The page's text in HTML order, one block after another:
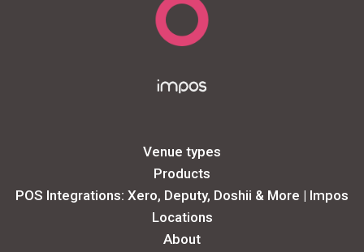
Venue types
Products
POS Integrations: Xero, Deputy, Doshii & More | Impos
Locations
About